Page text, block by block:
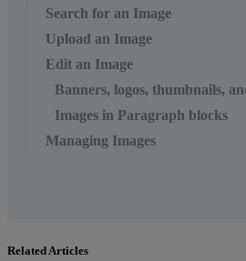
Search for an Image
Upload an Image
Edit an Image
Banners, logos, thumbnails,
Images in Paragraph blocks
Managing Images
Related Articles